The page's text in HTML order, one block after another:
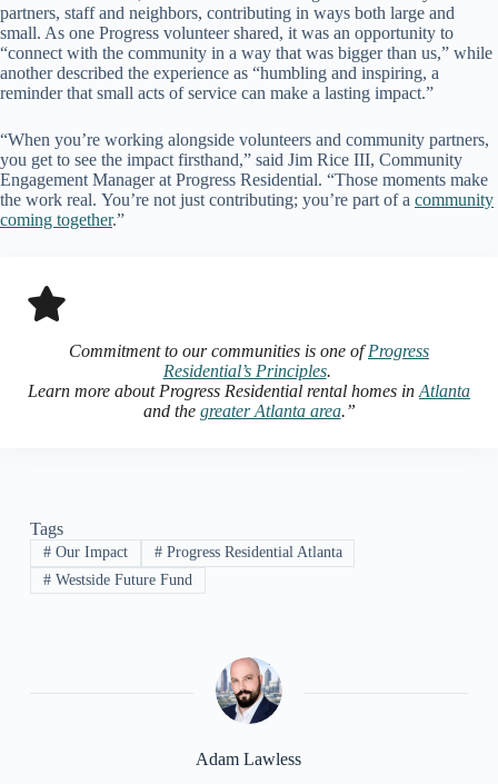
partners, staff and neighbors, contributing in ways both large and
small. As one Progress volunteer shared, it was an opportunity to
“connect with the community in a way that was bigger than us,” while
another described the experience as “humbling and inspiring, a
reminder that small acts of service can make a lasting impact.”
“When you’re working alongside volunteers and community partners,
you get to see the impact firsthand,” said Jim Rice III, Community
Engagement Manager at Progress Residential. “Those moments make
the work real. You’re not just contributing; you’re part of a community
coming together.”
Commitment to our communities is one ofProgress
Residential’s Principles.
Learn more about Progress Residential rental homes in Atlanta
and the greater Atlanta area.”
Tags
#Our Impact #Progress Residential Atlanta
#Westside Future Fund
Adam Lawless